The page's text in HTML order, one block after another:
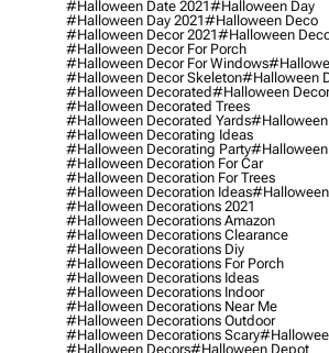
#halloween Date 2021#halloween Day
#halloween Day 2021#halloween Deco
#halloween Decor 2021#halloween
#halloween Decor For Porch
#halloween Decor For Windows
#halloween Decor Skeleton#halloween
#halloween Decorated#halloween
#halloween Decorated Trees
#halloween Decorated Yards#halloween
#halloween Decorating Ideas
#halloween Decorating Party#halloween
#halloween Decoration For Car
#halloween Decoration For Trees
#halloween Decoration Ideas
#halloween Decorations 2021
#halloween Decorations Amazon
#halloween Decorations Clearance
#halloween Decorations Diy
#halloween Decorations For Porch
#halloween Decorations Ideas
#halloween Decorations Indoor
#halloween Decorations Near Me
#halloween Decorations Outdoor
#halloween Decorations Scary
#halloween Decors#halloween Depot